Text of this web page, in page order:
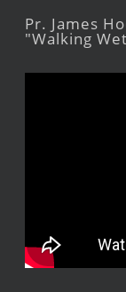
Pr. James
"Walking